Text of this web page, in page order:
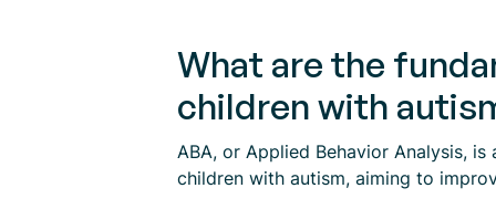
What are the
children with
ABA, or Applied Behavior Analysis,
children with autism, aiming to